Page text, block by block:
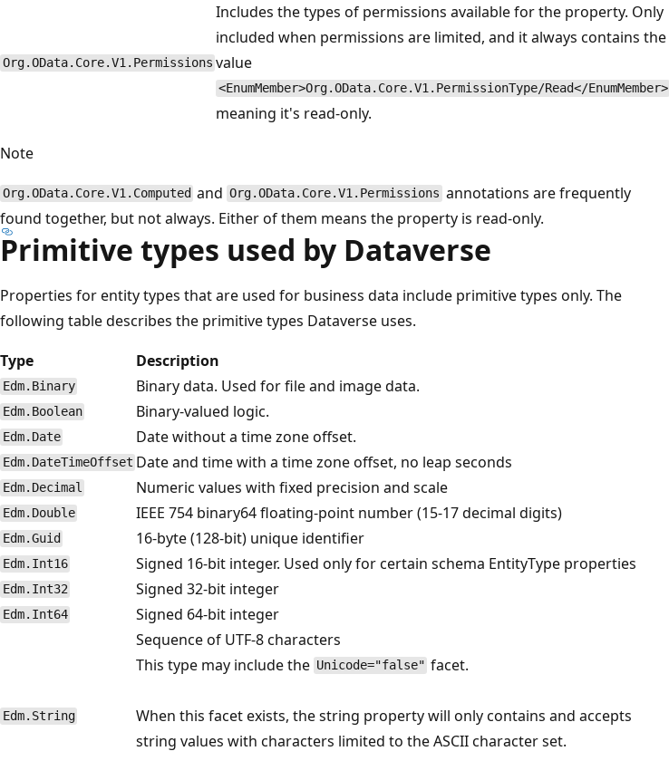
Org.OData.Core.V1.Permissions
Includes the types of permissions available for the property. Only
included when permissions are limited, and it always contains the
value
<EnumMember>Org.OData.Core.V1.PermissionType/Read</EnumMember>
meaning it's read-only.
Note
Org.OData.Core.V1.Computed and Org.OData.Core.V1.Permissions annotations are frequently
found together, but not always. Either of them means the property is read-only.
Primitive types used by Dataverse
Properties for entity types that are used for business data include primitive types only. The
following table describes the primitive types Dataverse uses.
Type
Description
Edm.Binary Binary data. Used for file and image data.
Edm.Boolean Binary-valued logic.
Edm.Date Date without a time zone offset.
Edm.DateTimeOffset Date and time with a time zone offset, no leap seconds
Edm.Decimal Numeric values with fixed precision and scale
Edm.Double IEEE 754 binary64 floating-point number (15-17 decimal digits)
Edm.Guid 16-byte (128-bit) unique identifier
Edm.Int16 Signed 16-bit integer. Used only for certain schema EntityType properties
Edm.Int32 Signed 32-bit integer
Edm.Int64 Signed 64-bit integer
Edm.String
Sequence of UTF-8 characters
This type may include the Unicode="false" facet.
When this facet exists, the string property will only contains and accepts
string values with characters limited to the ASCII character set.